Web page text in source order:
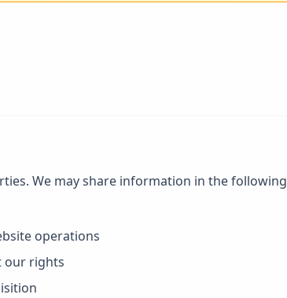
We may share information in the following
operations
our rights